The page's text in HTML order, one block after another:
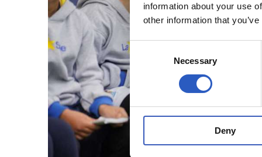
information about your use
other information that
Consent
Selection
Necessary
Deny